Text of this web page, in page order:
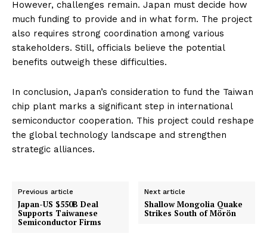
However, challenges remain. Japan must decide how
much funding to provide and in what form. The project
also requires strong coordination among various
stakeholders. Still, officials believe the potential
benefits outweigh these difficulties.
In conclusion, Japan’s consideration to fund the Taiwan
chip plant marks a significant step in international
semiconductor cooperation. This project could reshape
the global technology landscape and strengthen
strategic alliances.
Previous article
Japan-US $550B Deal
Supports Taiwanese
Semiconductor Firms
Next article
Shallow Mongolia Quake
Strikes South of Mörön